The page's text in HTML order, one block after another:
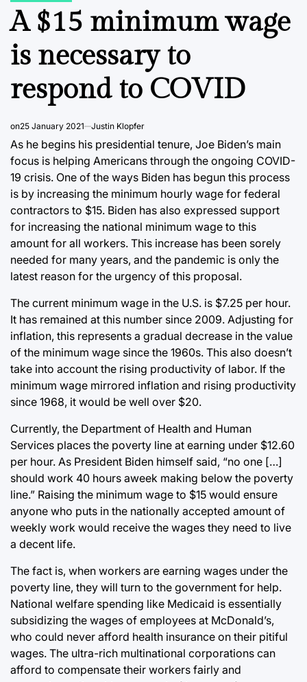
IN
A $15 minimum wage
is necessary to
respond to COVID
on25 January 2021 Justin Klopfer
As he begins his presidential tenure, Joe Biden’s main
focus is helping Americans through the ongoing COVID-
19 crisis. One of the ways Biden has begun this process
is by increasing the minimum hourly wage for federal
contractors to $15. Biden has also expressed support
for increasing the national minimum wage to this
amount for all workers. This increase has been sorely
needed for many years, and the pandemic is only the
latest reason for the urgency of this proposal.
The current minimum wage in the U.S. is $7.25 per hour.
It has remained at this number since 2009. Adjusting for
inflation, this represents a gradual decrease in the value
of the minimum wage since the 1960s. This also doesn’t
take into account the rising productivity of labor. If the
minimum wage mirrored inflation and rising productivity
since 1968, it would be well over $20.
Currently, the Department of Health and Human
Services places the poverty line at earning under $12.60
per hour. As President Biden himself said, “no one […]
should work 40 hours aweek making below the poverty
line.” Raising the minimum wage to $15 would ensure
anyone who puts in the nationally accepted amount of
weekly work would receive the wages they need to live
a decent life.
The fact is, when workers are earning wages under the
poverty line, they will turn to the government for help.
National welfare spending like Medicaid is essentially
subsidizing the wages of employees at McDonald’s,
who could never afford health insurance on their pitiful
wages. The ultra-rich multinational corporations can
afford to compensate their workers fairly and